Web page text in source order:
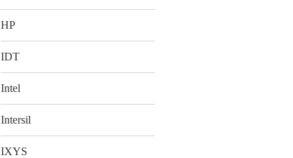
HP
IDT
Intel
Intersil
IXYS